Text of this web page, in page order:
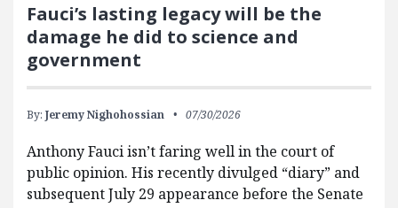
Fauci’s lasting legacy will be the
damage he did to science and
government
By: Jeremy Nighohossian 07/30/2026
Anthony Fauci isn’t faring well in the court of
public opinion. His recently divulged “diary” and
subsequent July 29 appearance before the Senate